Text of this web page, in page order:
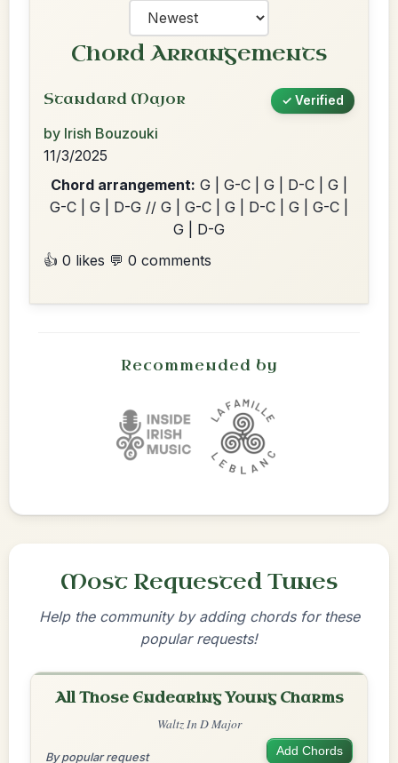
Chord Arrangements
Standard Major ✓ Verified
by Irish Bouzouki
11/3/2025
Chord arrangement: G | G-C | G | D-C | G |
G-C | G | D-G // G | G-C | G | D-C | G | G-C |
G | D-G
👍 0 likes 💬 0 comments
Recommended by
Most Requested Tunes
Help the community by adding chords for these
popular requests!
All Those Endearing Young Charms
Waltz In D Major
By popular request Add Chords